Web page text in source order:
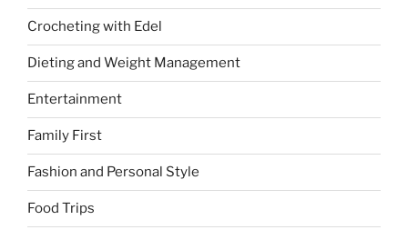
Crocheting with Edel
Dieting and Weight Management
Entertainment
Family First
Fashion and Personal Style
Food Trips